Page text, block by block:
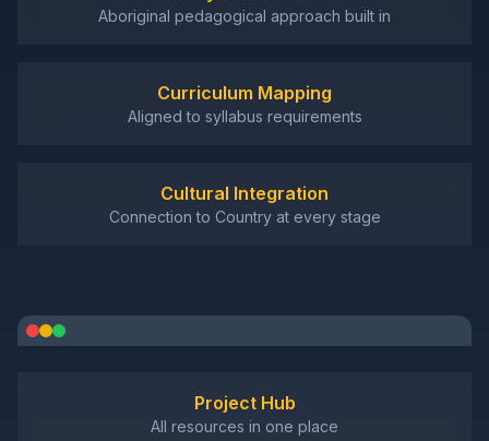
Aboriginal pedagogical approach built in
Curriculum Mapping
Aligned to syllabus requirements
Cultural Integration
Connection to Country at every stage
Project Hub
All resources in one place